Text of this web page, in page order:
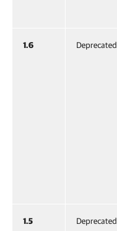
1.6 Deprecated
1.5 Deprecated